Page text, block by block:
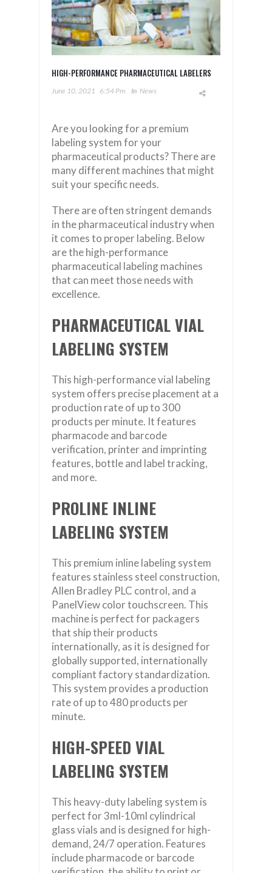
HIGH-PERFORMANCE PHARMACEUTICAL LABELERS
June 10, 2021 6:54 Pm In News
Are you looking for a premium
labeling system for your
pharmaceutical products? There are
many different machines that might
suit your specific needs.
There are often stringent demands
in the pharmaceutical industry when
it comes to proper labeling. Below
are the high-performance
pharmaceutical labeling machines
that can meet those needs with
excellence.
PHARMACEUTICAL VIAL
LABELING SYSTEM
This high-performance vial labeling
system offers precise placement at a
production rate of up to 300
products per minute. It features
pharmacode and barcode
verification, printer and imprinting
features, bottle and label tracking,
and more.
PROLINE INLINE
LABELING SYSTEM
This premium inline labeling system
features stainless steel construction,
Allen Bradley PLC control, and a
PanelView color touchscreen. This
machine is perfect for packagers
that ship their products
internationally, as it is designed for
globally supported, internationally
compliant factory standardization.
This system provides a production
rate of up to 480 products per
minute.
HIGH-SPEED VIAL
LABELING SYSTEM
This heavy-duty labeling system is
perfect for 3ml-10ml cylindrical
glass vials and is designed for high-
demand, 24/7 operation. Features
include pharmacode or barcode